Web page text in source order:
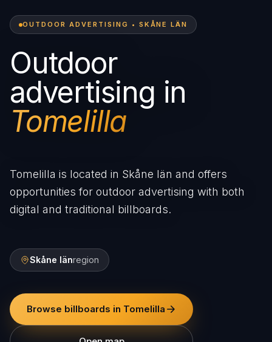
OUTDOOR ADVERTISING • SKÅNE LÄN
Outdoor
advertising in
Tomelilla
Tomelilla is located in Skåne län and offers
opportunities for outdoor advertising with both
digital and traditional billboards.
Skåne länregion
Browse billboards in Tomelilla